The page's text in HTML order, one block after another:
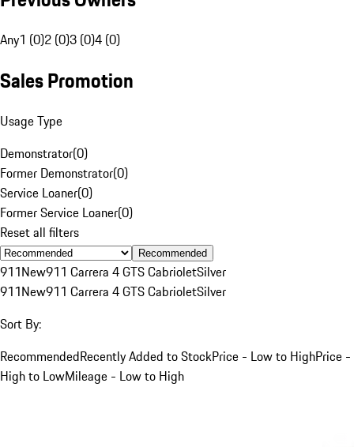
Any1 (0)2 (0)3 (0)4 (0)
Sales Promotion
Usage Type
Demonstrator(0)
Former Demonstrator(0)
Service Loaner(0)
Former Service Loaner(0)
Reset all filters
Recommended
911New911 Carrera 4 GTS CabrioletSilver
911New911 Carrera 4 GTS CabrioletSilver
Sort By:
RecommendedRecently Added to StockPrice - Low to HighPrice -
High to LowMileage - Low to High